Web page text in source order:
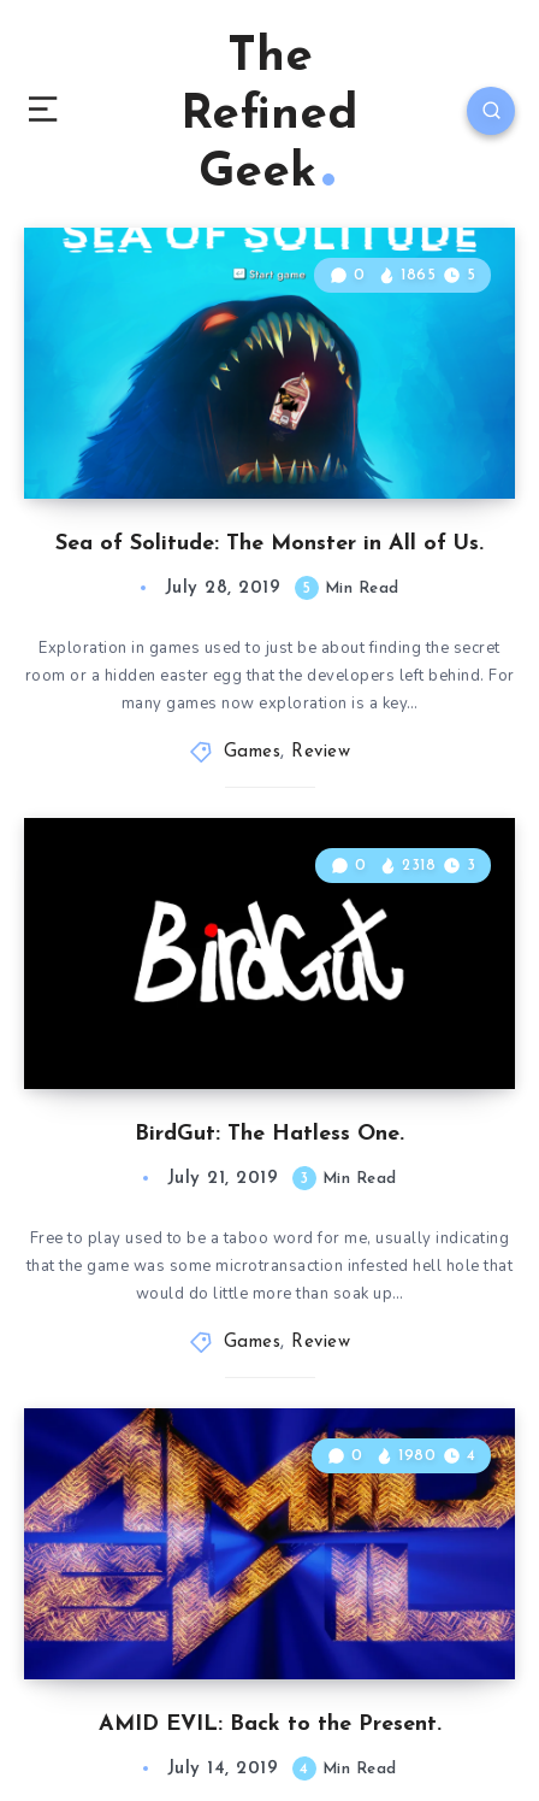
The
Refined
Geek
Sea of Solitude: The Monster in All of Us.
0 1865 5
July 28, 2019 5 Min Read
Exploration in games used to just be about finding the secret
room or a hidden easter egg that the developers left behind. For
many games now exploration is a key…
Games, Review
BirdGut: The Hatless One.
0 2318 3
July 21, 2019 3 Min Read
Free to play used to be a taboo word for me, usually indicating
that the game was some microtransaction infested hell hole that
would do little more than soak up…
Games, Review
AMID EVIL: Back to the Present.
0 1980 4
July 14, 2019 4 Min Read